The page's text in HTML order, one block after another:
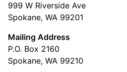
999 W Riverside Ave
Spokane, WA 99201
Mailing Address
P.O. Box 2160
Spokane, WA 99210